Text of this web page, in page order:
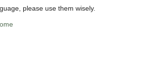
please use them wisely.